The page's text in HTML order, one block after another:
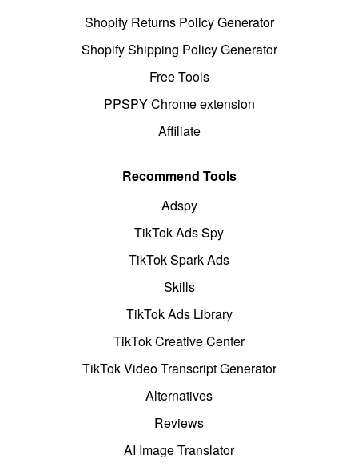
Shopify Returns Policy Generator
Shopify Shipping Policy Generator
Free Tools
PPSPY Chrome extension
Affiliate
Recommend Tools
Adspy
TikTok Ads Spy
TikTok Spark Ads
Skills
TikTok Ads Library
TikTok Creative Center
TikTok Video Transcript Generator
Alternatives
Reviews
AI Image Translator